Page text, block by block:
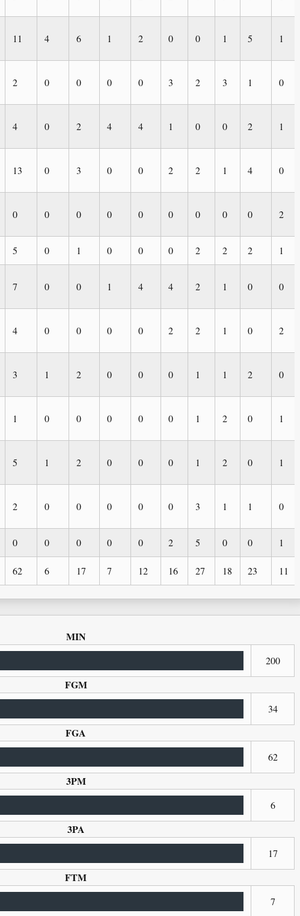
11 4 6 1 2 0 0 1 5 1
2 0 0 0 0 3 2 3 1 0
4 0 2 4 4 1 0 0 2 1
13 0 3 0 0 2 2 1 4 0
0 0 0 0 0 0 0 0 0 2
5 0 1 0 0 0 2 2 2 1
7 0 0 1 4 4 2 1 0 0
4 0 0 0 0 2 2 1 0 2
3 1 2 0 0 0 1 1 2 0
1 0 0 0 0 0 1 2 0 1
5 1 2 0 0 0 1 2 0 1
2 0 0 0 0 0 3 1 1 0
0 0 0 0 0 2 5 0 0 1
62 6 17 7 12 16 27 18 23 11
MIN
200
FGM
34
FGA
62
3PM
6
3PA
17
FTM
7